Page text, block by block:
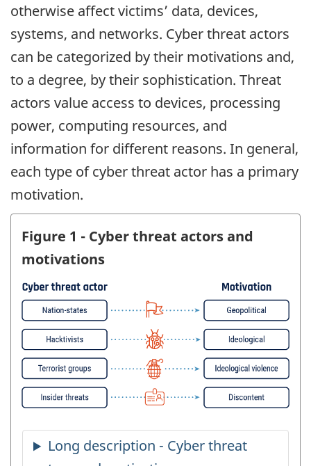
otherwise affect victims’ data, devices,
systems, and networks. Cyber threat actors
can be categorized by their motivations and,
to a degree, by their sophistication. Threat
actors value access to devices, processing
power, computing resources, and
information for different reasons. In general,
each type of cyber threat actor has a primary
motivation.
Figure 1 - Cyber threat actors and
motivations